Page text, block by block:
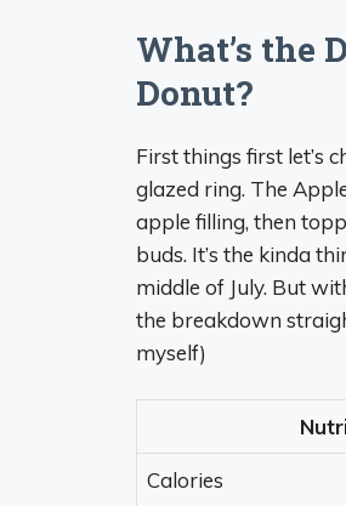
What’s the
Donut?
First things first let’s
glazed ring. The
apple filling, then
buds. It’s the kinda
middle of July. But
the breakdown
myself)
Calories